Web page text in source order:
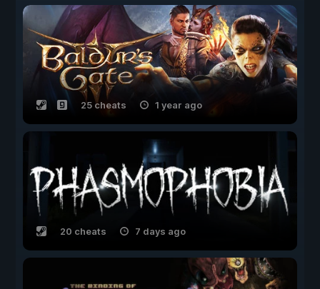
25 cheats 1 year ago
20 cheats 7 days ago